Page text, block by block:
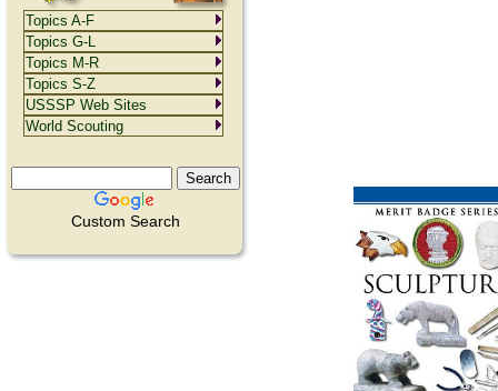
Custom Search
Topics A-F
Topics G-L
Topics M-R
Topics S-Z
USSSP Web Sites
World Scouting